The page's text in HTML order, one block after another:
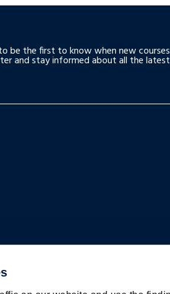
be the first to know when new
and stay informed about all the